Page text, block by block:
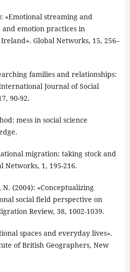
«Emotional streaming and
emotion practices in
Global Networks, 15, 256–
families and relationships:
Journal of Social
90-92.
mess in social science
migration: taking stock and
Networks, 1, 195-216.
(2004): «Conceptualizing
social field perspective on
Review, 38, 1002-1039.
spaces and everyday lives».
of British Geographers, New